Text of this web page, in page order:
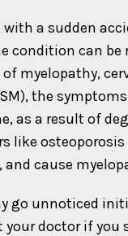
with a sudden
condition can be
myelopathy,
the
as a result of
like
cause
go unnoticed
your doctor if you